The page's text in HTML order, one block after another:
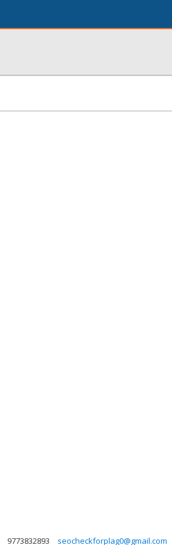
9773832893 seocheckforplag0@gmail.com